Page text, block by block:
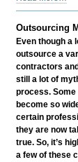
Business
-
Online
Reputation
Business
Acquisition
-
Outsourcing
Even though a
outsource a
contractors
still a lot of
process.
become so
certain
they are now
true. So, it’s
a few of these